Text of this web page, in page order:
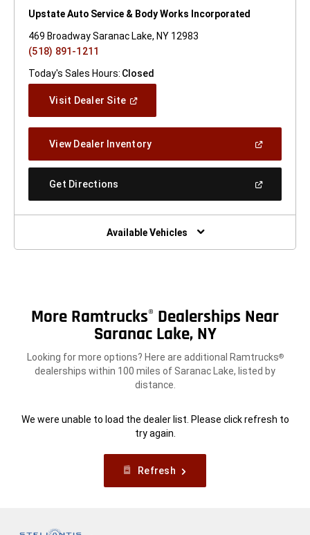
Upstate Auto Service & Body Works Incorporated
469 Broadway Saranac Lake, NY 12983
(518) 891-1211
Today's Sales Hours: Closed
Visit Dealer Site(Open
Window)
View Dealer Inventory(Open
A
Get Directions
New
Window)
Available Vehicles
More Ramtrucks® Dealerships Near
Saranac Lake, NY
Looking for more options? Here are additional Ramtrucks®
dealerships within 100 miles of Saranac Lake, listed by
distance.
We were unable to load the dealer list. Please click refresh to
try again.
Refresh